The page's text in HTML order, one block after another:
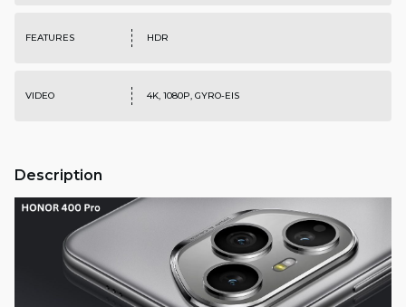
FEATURES HDR
VIDEO 4K, 1080P, GYRO-EIS
Description